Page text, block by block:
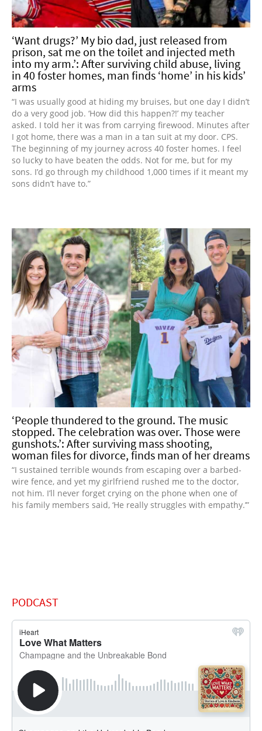
‘Want drugs?’ My bio dad, just released from
prison, sat me on the toilet and injected meth
into my arm.’: After surviving child abuse, living
in 40 foster homes, man finds ‘home’ in his kids’
arms
“I was usually good at hiding my bruises, but one day I didn’t
do a very good job. ‘How did this happen?!’ my teacher
asked. I told her it was from carrying firewood. Minutes after
I got home, there was a man in a tan suit at my door. CPS.
The beginning of my journey across 40 foster homes. I feel
so lucky to have beaten the odds. Not for me, but for my
sons. I’d go through my childhood 1,000 times if it meant my
sons didn’t have to.”
‘People thundered to the ground. The music
stopped. The celebration was over. Those were
gunshots.’: After surviving mass shooting,
woman files for divorce, finds man of her dreams
“I sustained terrible wounds from escaping over a barbed-
wire fence, and yet my girlfriend rushed me to the doctor,
not him. I’ll never forget crying on the phone when one of
his family members said, ‘He really struggles with empathy.’”
PODCAST